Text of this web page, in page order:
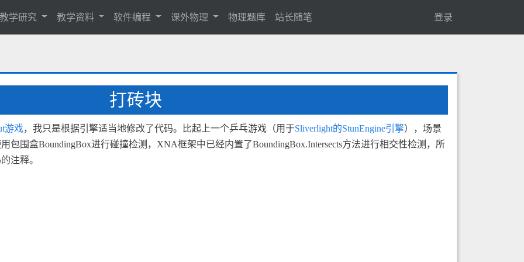
教学研究 教学资料 软件编程 课外物理 物理题库 站长随笔 登录
打砖块
游戏，我只是根据引擎适当地修改了代码。比起上一个乒乓游戏（用于Sliverlight的StunEngine引擎），场景
包围盒BoundingBox进行碰撞检测，XNA框架中已经内置了BoundingBox.Intersects方法进行相交性检测，所
注释。